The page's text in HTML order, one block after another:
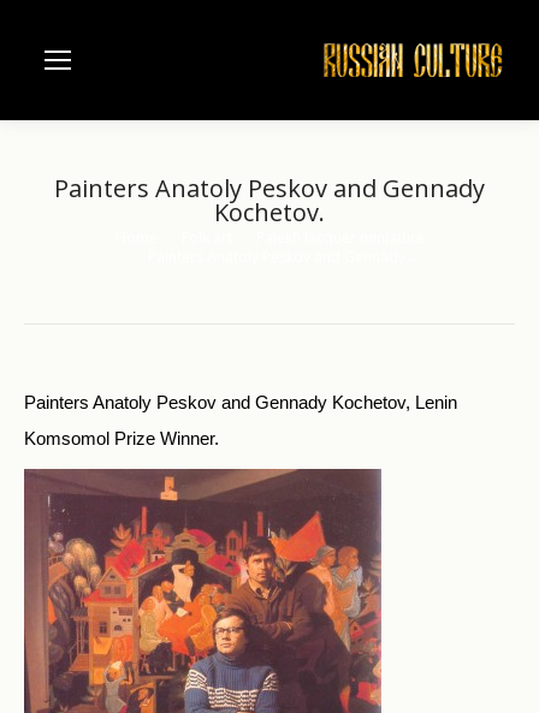
Painters Anatoly Peskov and Gennady
Kochetov.
Painters Anatoly Peskov and Gennady Kochetov, Lenin
Komsomol Prize Winner.